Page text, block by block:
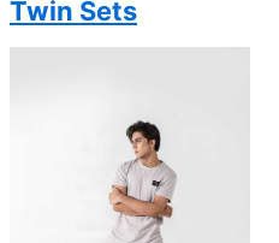
Twin Sets